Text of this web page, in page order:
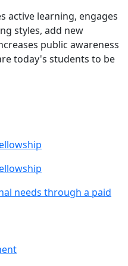
active learning, engages
styles, add new
public awareness
today's students to be
needs through a paid